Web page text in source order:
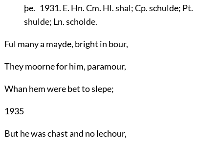
þe. 1931. E. Hn. Cm. Hl. shal; Cp. schulde; Pt.
shulde; Ln. scholde.
Ful many a mayde, bright in bour,
They moorne for him, paramour,
Whan hem were bet to slepe;
1935
But he was chast and no lechour,